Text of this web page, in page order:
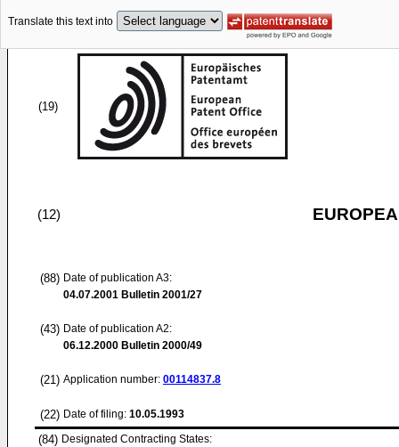
Translate this text into
(19)
(12)
(88) Date of publication A3:
04.07.2001 Bulletin 2001/27
(43) Date of publication A2:
06.12.2000 Bulletin 2000/49
(21) Application number: 00114837.8
(22) Date of filing: 10.05.1993
(84) Designated Contracting States: